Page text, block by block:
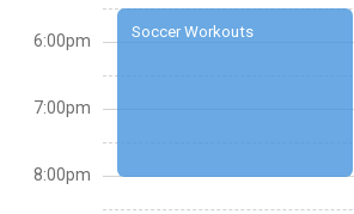
Soccer Workouts
6:00pm
7:00pm
8:00pm